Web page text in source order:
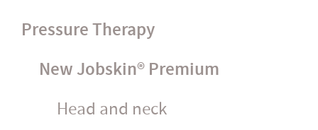
Pressure Therapy
New Jobskin® Premium
Head and neck